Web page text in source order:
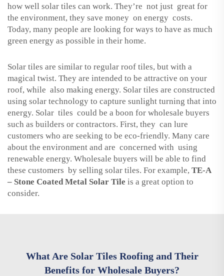
how well solar tiles can work. They’re not just great for
the environment, they save money on energy costs.
Today, many people are looking for ways to have as much
green energy as possible in their home.
Solar tiles are similar to regular roof tiles, but with a
magical twist. They are intended to be attractive on your
roof, while also making energy. Solar tiles are constructed
using solar technology to capture sunlight turning that into
energy. Solar tiles could be a boon for wholesale buyers
such as builders or contractors. First, they can lure
customers who are seeking to be eco-friendly. Many care
about the environment and are concerned with using
renewable energy. Wholesale buyers will be able to find
these customers by selling solar tiles. For example, TE-A
– Stone Coated Metal Solar Tile is a great option to
consider.
What Are Solar Tiles Roofing and Their
Benefits for Wholesale Buyers?